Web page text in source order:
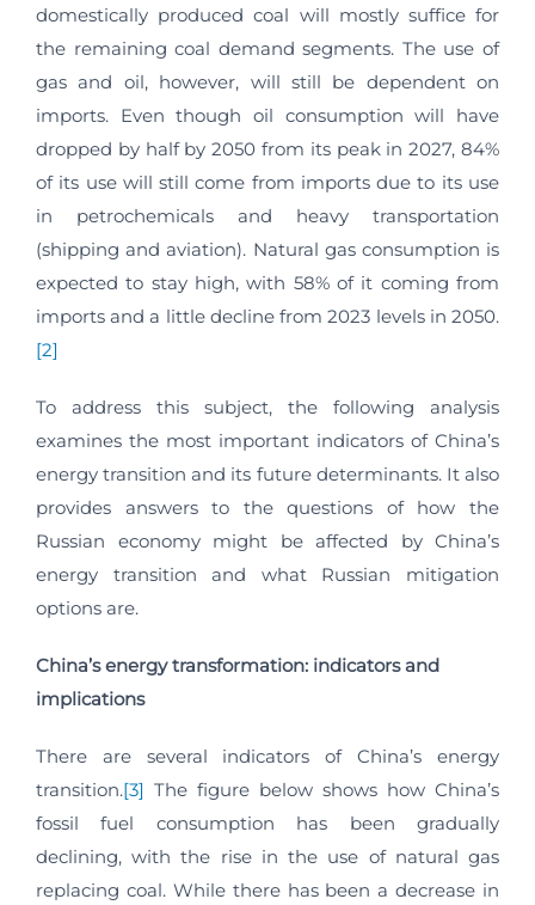
domestically produced coal will mostly suffice for
the remaining coal demand segments. The use of
gas and oil, however, will still be dependent on
imports. Even though oil consumption will have
dropped by half by 2050 from its peak in 2027, 84%
of its use will still come from imports due to its use
in petrochemicals and heavy transportation
(shipping and aviation). Natural gas consumption is
expected to stay high, with 58% of it coming from
imports and a little decline from 2023 levels in 2050.
[2]
To address this subject, the following analysis
examines the most important indicators of China’s
energy transition and its future determinants. It also
provides answers to the questions of how the
Russian economy might be affected by China’s
energy transition and what Russian mitigation
options are.
China’s energy transformation: indicators and
implications
There are several indicators of China’s energy
transition.[3] The figure below shows how China’s
fossil fuel consumption has been gradually
declining, with the rise in the use of natural gas
replacing coal. While there has been a decrease in